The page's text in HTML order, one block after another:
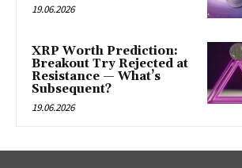
19.06.2026
XRP Worth Prediction:
Breakout Try Rejected at
Resistance — What’s
Subsequent?
19.06.2026